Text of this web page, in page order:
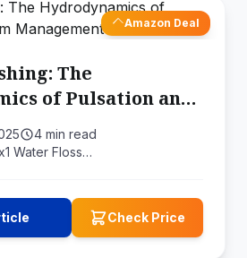
Amazon Deal
The
of Pulsation and
4 min read
Water Floss…
Check Price